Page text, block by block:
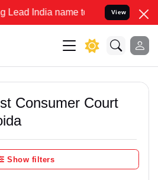
name to Resolve your Legal
View
Consumer Court
Show filters